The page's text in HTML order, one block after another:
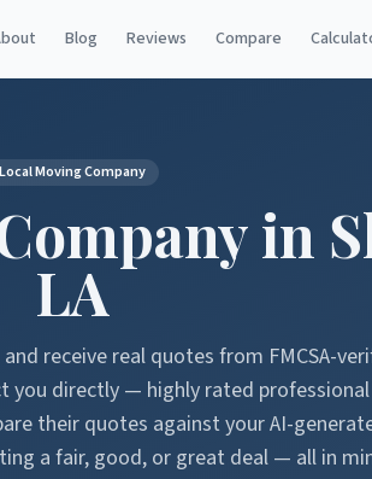
Blog Reviews Compare
Local Moving Company
in
LA
receive real quotes from FMCSA-
you directly — highly rated
their quotes against your AI-
a fair, good, or great deal — all in